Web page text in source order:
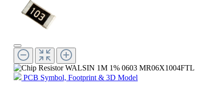
PCB Symbol, Footprint & 3D Model